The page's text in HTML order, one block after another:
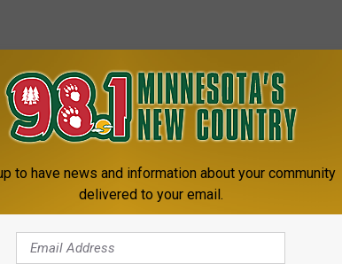
IN MINNESOTA
in Minnesota using data from the Friendly City
to have news and information about your community
delivered to your email.